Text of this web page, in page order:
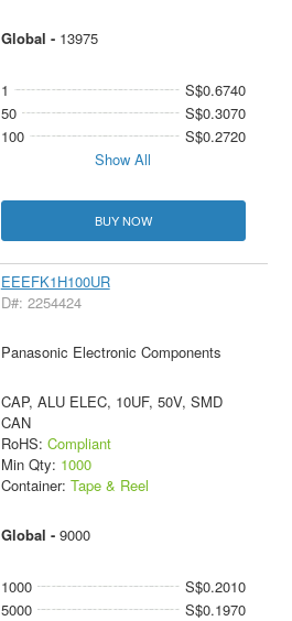
Global - 13975
1
S$0.6740
50
S$0.3070
100
S$0.2720
Show All
BUY NOW
EEEFK1H100UR
D#: 2254424
Panasonic Electronic Components
CAP, ALU ELEC, 10UF, 50V, SMD
CAN
RoHS: Compliant
Min Qty: 1000
Container: Tape & Reel
Global - 9000
1000
S$0.2010
5000
S$0.1970